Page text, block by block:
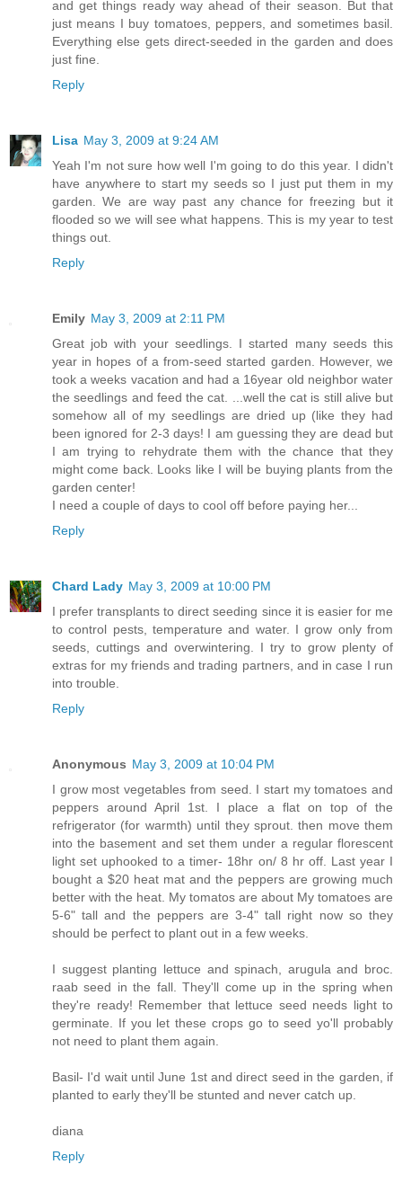
and get things ready way ahead of their season. But that
just means I buy tomatoes, peppers, and sometimes basil.
Everything else gets direct-seeded in the garden and does
just fine.
Reply
Lisa May 3, 2009 at 9:24 AM
Yeah I'm not sure how well I'm going to do this year. I didn't
have anywhere to start my seeds so I just put them in my
garden. We are way past any chance for freezing but it
flooded so we will see what happens. This is my year to test
things out.
Reply
Emily May 3, 2009 at 2:11 PM
Great job with your seedlings. I started many seeds this
year in hopes of a from-seed started garden. However, we
took a weeks vacation and had a 16year old neighbor water
the seedlings and feed the cat. ...well the cat is still alive but
somehow all of my seedlings are dried up (like they had
been ignored for 2-3 days! I am guessing they are dead but
I am trying to rehydrate them with the chance that they
might come back. Looks like I will be buying plants from the
garden center!
I need a couple of days to cool off before paying her...
Reply
Chard Lady May 3, 2009 at 10:00 PM
I prefer transplants to direct seeding since it is easier for me
to control pests, temperature and water. I grow only from
seeds, cuttings and overwintering. I try to grow plenty of
extras for my friends and trading partners, and in case I run
into trouble.
Reply
Anonymous May 3, 2009 at 10:04 PM
I grow most vegetables from seed. I start my tomatoes and
peppers around April 1st. I place a flat on top of the
refrigerator (for warmth) until they sprout. then move them
into the basement and set them under a regular florescent
light set uphooked to a timer- 18hr on/ 8 hr off. Last year I
bought a $20 heat mat and the peppers are growing much
better with the heat. My tomatos are about My tomatoes are
5-6" tall and the peppers are 3-4" tall right now so they
should be perfect to plant out in a few weeks.
I suggest planting lettuce and spinach, arugula and broc.
raab seed in the fall. They'll come up in the spring when
they're ready! Remember that lettuce seed needs light to
germinate. If you let these crops go to seed yo'll probably
not need to plant them again.
Basil- I'd wait until June 1st and direct seed in the garden, if
planted to early they'll be stunted and never catch up.
diana
Reply